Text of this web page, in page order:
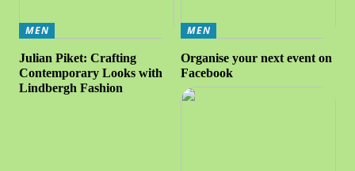
MEN
Julian Piket: Crafting
Contemporary Looks with
Lindbergh Fashion
MEN
Organise your next event on
Facebook